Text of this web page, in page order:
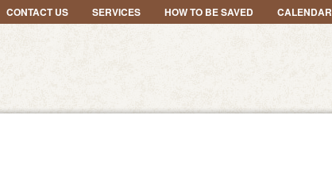
CONTACT US SERVICES HOW TO BE SAVED CALENDAR